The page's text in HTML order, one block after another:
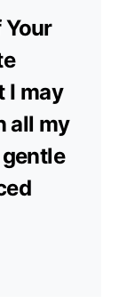
Your
I may
all my